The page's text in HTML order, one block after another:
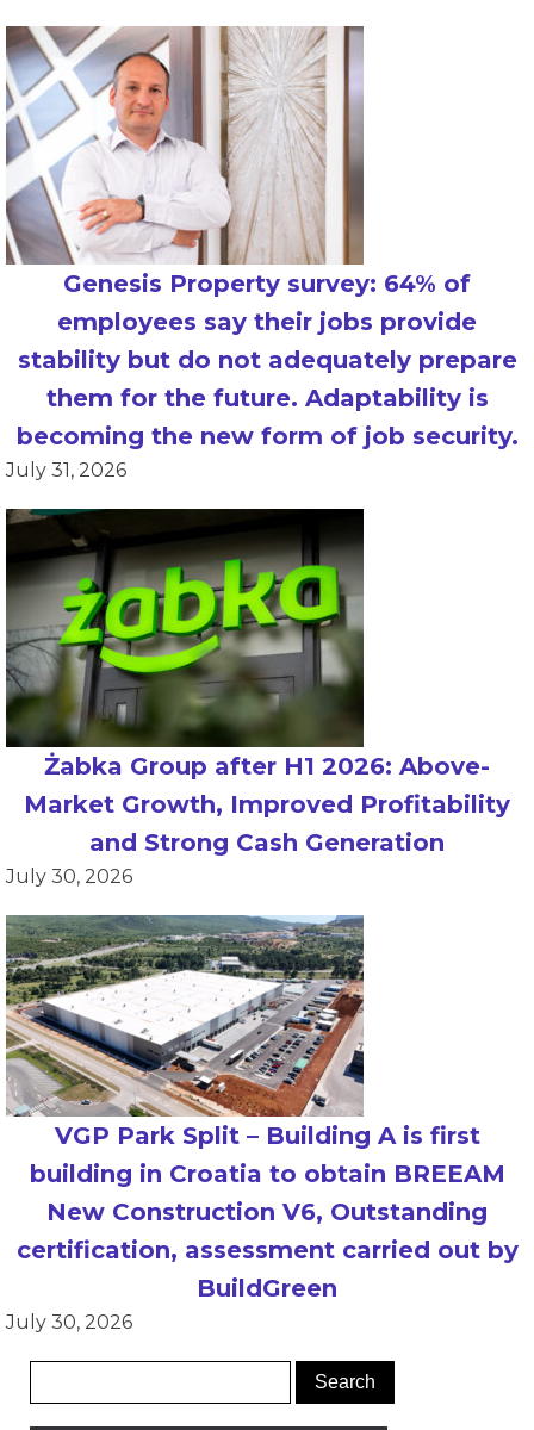
Genesis Property survey: 64% of
employees say their jobs provide
stability but do not adequately prepare
them for the future. Adaptability is
becoming the new form of job security.
July 31, 2026
Żabka Group after H1 2026: Above-
Market Growth, Improved Profitability
and Strong Cash Generation
July 30, 2026
VGP Park Split – Building A is first
building in Croatia to obtain BREEAM
New Construction V6, Outstanding
certification, assessment carried out by
BuildGreen
July 30, 2026